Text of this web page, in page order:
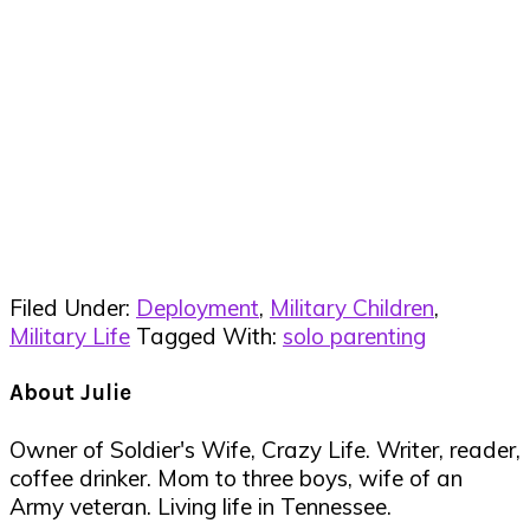
Filed Under: Deployment, Military Children,
Military Life Tagged With: solo parenting
About Julie
Owner of Soldier's Wife, Crazy Life. Writer, reader,
coffee drinker. Mom to three boys, wife of an
Army veteran. Living life in Tennessee.